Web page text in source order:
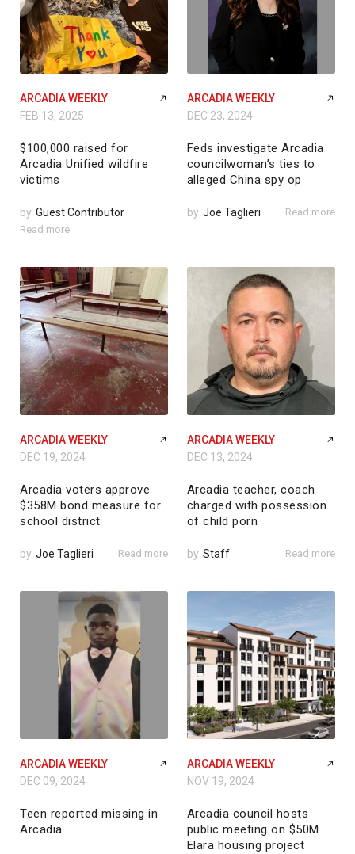
ARCADIA WEEKLY
FEB 13, 2025
$100,000 raised for
Arcadia Unified wildfire
victims
by Guest Contributor
Read more
ARCADIA WEEKLY
DEC 23, 2024
Feds investigate Arcadia
councilwoman’s ties to
alleged China spy op
by Joe Taglieri Read more
ARCADIA WEEKLY
DEC 19, 2024
Arcadia voters approve
$358M bond measure for
school district
by Joe Taglieri Read more
ARCADIA WEEKLY
DEC 13, 2024
Arcadia teacher, coach
charged with possession
of child porn
by Staff Read more
ARCADIA WEEKLY
DEC 09, 2024
Teen reported missing in
Arcadia
ARCADIA WEEKLY
NOV 19, 2024
Arcadia council hosts
public meeting on $50M
Elara housing project